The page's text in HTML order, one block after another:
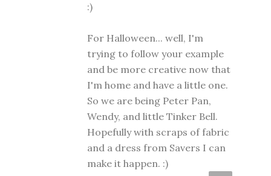
:)
For Halloween... well, I'm
trying to follow your example
and be more creative now that
I'm home and have a little one.
So we are being Peter Pan,
Wendy, and little Tinker Bell.
Hopefully with scraps of fabric
and a dress from Savers I can
make it happen. :)